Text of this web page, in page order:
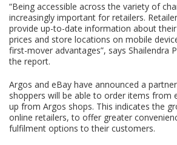
“Being accessible across the variety of
increasingly important for retailers.
provide up-to-date information about
prices and store locations on mobile
first-mover advantages”, says Shailendra
the report.
Argos and eBay have announced a
shoppers will be able to order items from
up from Argos shops. This indicates the
online retailers, to offer greater
fulfilment options to their customers.